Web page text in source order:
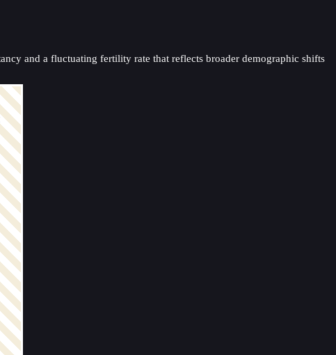
and a fluctuating fertility rate that reflects broader demographic shifts